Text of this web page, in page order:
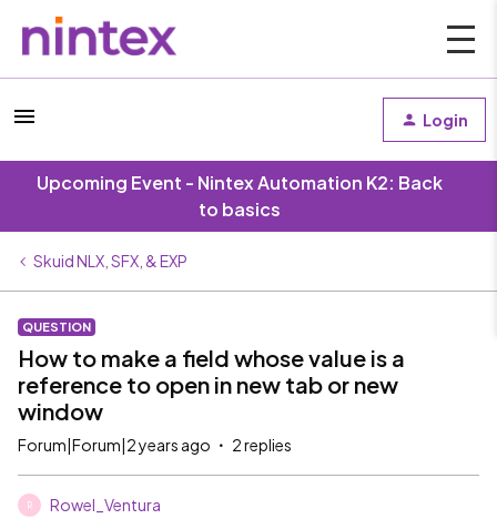
Login
Upcoming Event - Nintex Automation K2: Back
to basics
Skuid NLX, SFX, & EXP
QUESTION
How to make a field whose value is a
reference to open in new tab or new
window
Forum|Forum|2 years ago 2 replies
R Rowel_Ventura